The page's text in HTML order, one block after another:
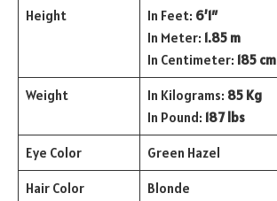
Height In Feet: 6’1″
In Meter: 1.85 m
In Centimeter: 185 cm
Weight In Kilograms: 85 Kg
In Pound: 187 lbs
Eye Color Green Hazel
Hair Color Blonde